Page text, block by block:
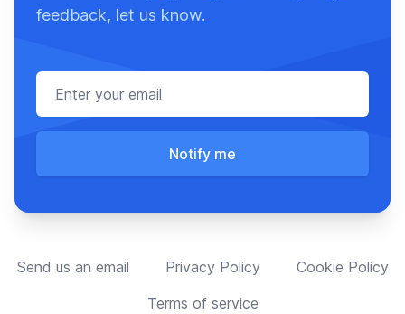
feedback, let us know.
Email address
Notify me
Send us an email Privacy Policy
Cookie Policy
Terms of service